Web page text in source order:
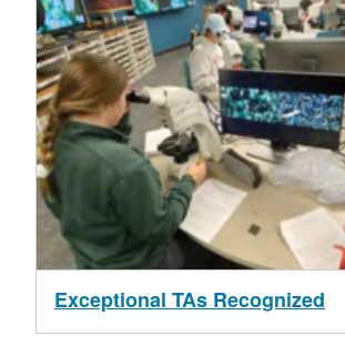
Exceptional TAs Recognized